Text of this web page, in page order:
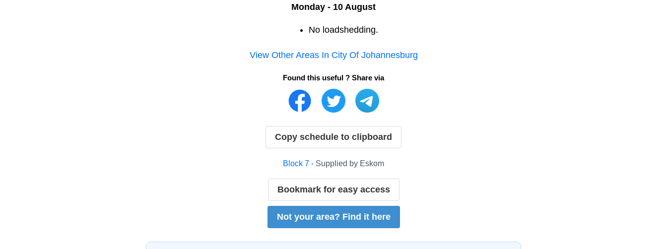
Monday - 10 August
No loadshedding.
View Other Areas In City Of Johannesburg
Found this useful ? Share via
Copy schedule to clipboard
Block 7 - Supplied by Eskom
Bookmark for easy access
Not your area? Find it here